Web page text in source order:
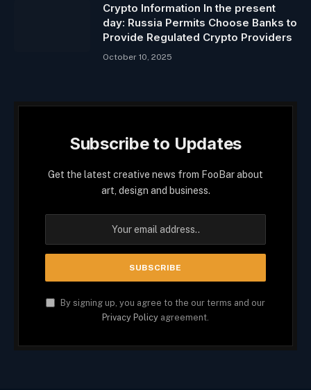
Crypto Information In the present
day: Russia Permits Choose Banks to
Provide Regulated Crypto Providers
October 10, 2025
Subscribe to Updates
Get the latest creative news from FooBar about
art, design and business.
By signing up, you agree to the our terms and our
Privacy Policy agreement.